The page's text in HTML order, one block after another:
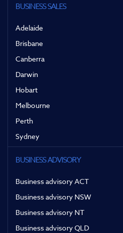
BUSINESS SALES
Adelaide
Brisbane
Canberra
Darwin
Hobart
Melbourne
Perth
Sydney
BUSINESS ADVISORY
Business advisory ACT
Business advisory NSW
Business advisory NT
Business advisory QLD